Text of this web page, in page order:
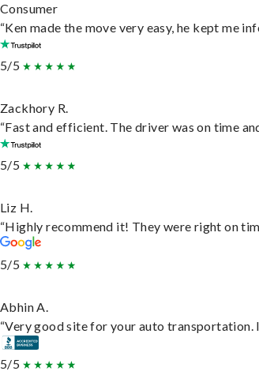
Consumer
“Ken made the move very easy, he kept me
5/5
Zackhory R.
“Fast and efficient. The driver was on time
5/5
Liz H.
“Highly recommend it! They were right on
5/5
Abhin A.
“Very good site for your auto transportation.
5/5